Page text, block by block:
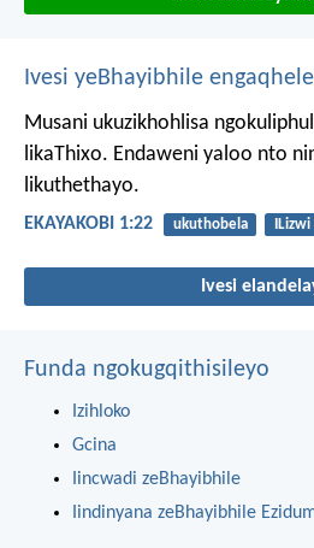
Ivesi yeBhayibhile
Musani ukuzikhohlisa
likaThixo. Endaweni yaloo nto
likuthethayo.
EKAYAKOBI 1:22 ukuthobela
Ivesi
Funda ngokugqithisileyo
Izihloko
Gcina
Iincwadi zeBhayibhile
Iindinyana zeBhayibhile